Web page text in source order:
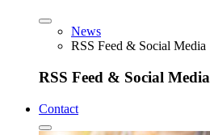
News
RSS Feed & Social Media
RSS Feed & Social Media
Contact